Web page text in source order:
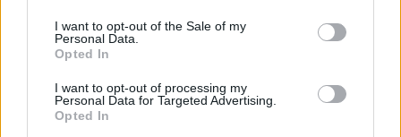
I want to opt-out of the Sale of my
Personal Data.
Opted In
I want to opt-out of processing my
Personal Data for Targeted Advertising.
Opted In